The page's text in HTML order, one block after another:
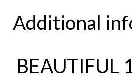
Additional
BEAUTIFUL